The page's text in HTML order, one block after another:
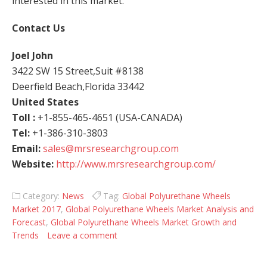
Contact Us
Joel John
3422 SW 15 Street,Suit #8138
Deerfield Beach,Florida 33442
United States
Toll : +1-855-465-4651 (USA-CANADA)
Tel: +1-386-310-3803
Email:sales@mrsresearchgroup.com
Website: http://www.mrsresearchgroup.com/
Category: News Tag: Global Polyurethane Wheels
Market 2017, Global Polyurethane Wheels Market Analysis and
Forecast, Global Polyurethane Wheels Market Growth and
Trends
Leave a comment